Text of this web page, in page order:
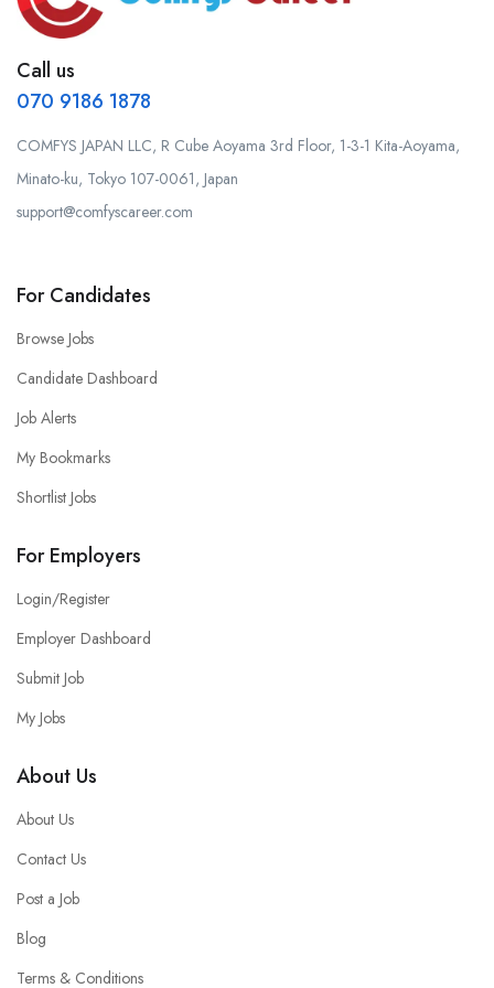
Call us
070 9186 1878
COMFYS JAPAN LLC, R Cube Aoyama 3rd Floor, 1-3-1 Kita-Aoyama,
Minato-ku, Tokyo 107-0061, Japan
support@comfyscareer.com
For Candidates
Browse Jobs
Candidate Dashboard
Job Alerts
My Bookmarks
Shortlist Jobs
For Employers
Login/Register
Employer Dashboard
Submit Job
My Jobs
About Us
About Us
Contact Us
Post a Job
Blog
Terms & Conditions